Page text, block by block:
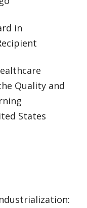
in
Quality and
States